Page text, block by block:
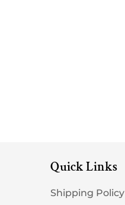
Quick Links
Shipping Policy